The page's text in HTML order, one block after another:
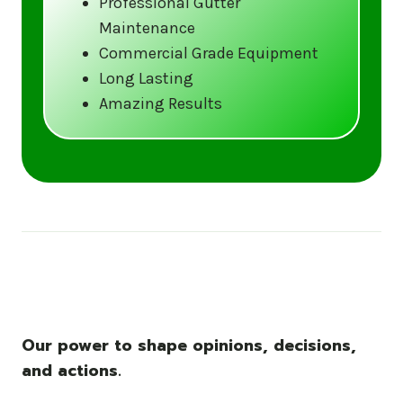
Call us at (833) CLEAN-GUTTERS or
visit our website at
www.gutter5star.com to learn more
and book your service.
Maintenance
Commercial Grade Equipment
Long Lasting
Amazing Results
Our power to shape opinions, decisions,
and actions.